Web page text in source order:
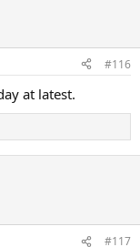
#116
at latest.
#117